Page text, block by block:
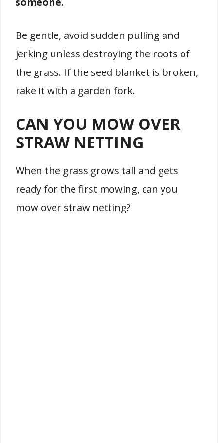
Be gentle, avoid sudden pulling and
jerking unless destroying the roots of
the grass. If the seed blanket is broken,
rake it with a garden fork.
CAN YOU MOW OVER
STRAW NETTING
When the grass grows tall and gets
ready for the first mowing, can you
mow over straw netting?